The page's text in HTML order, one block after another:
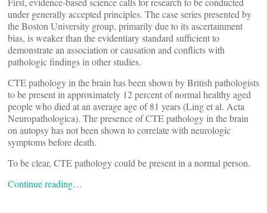
under generally accepted principles. The case series presented by
the Boston University group, primarily due to its ascertainment
bias, is weaker than the evidentiary standard sufficient to
demonstrate an association or causation and conflicts with
pathologic findings in other studies.
CTE pathology in the brain has been shown by British pathologists
to be present in approximately 12 percent of normal healthy aged
people who died at an average age of 81 years (Ling et al. Acta
Neuropathologica). The presence of CTE pathology in the brain
on autopsy has not been shown to correlate with neurologic
symptoms before death.
To be clear, CTE pathology could be present in a normal person.
Continue reading…